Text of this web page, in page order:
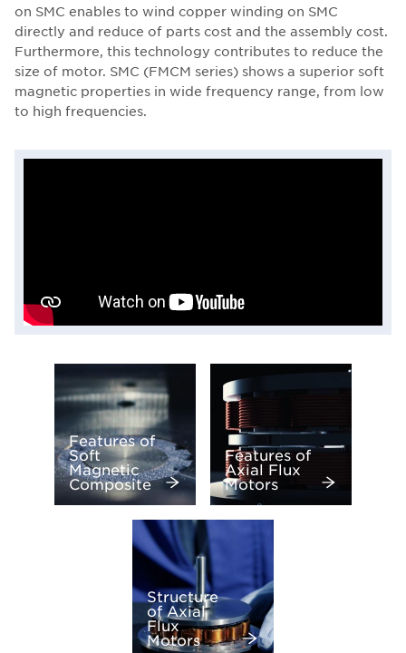
on SMC enables to wind copper winding on SMC
directly and reduce of parts cost and the assembly cost.
Furthermore, this technology contributes to reduce the
size of motor. SMC (FMCM series) shows a superior soft
magnetic properties in wide frequency range, from low
to high frequencies.
Features of
Soft
Magnetic
Composite
Features of
Axial Flux
Motors
Structure
of Axial
Flux
Motors